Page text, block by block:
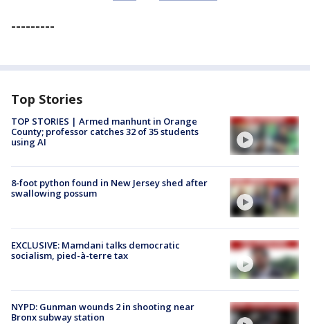
---------
Top Stories
TOP STORIES | Armed manhunt in Orange
County; professor catches 32 of 35 students
using AI
8-foot python found in New Jersey shed after
swallowing possum
EXCLUSIVE: Mamdani talks democratic
socialism, pied-à-terre tax
NYPD: Gunman wounds 2 in shooting near
Bronx subway station